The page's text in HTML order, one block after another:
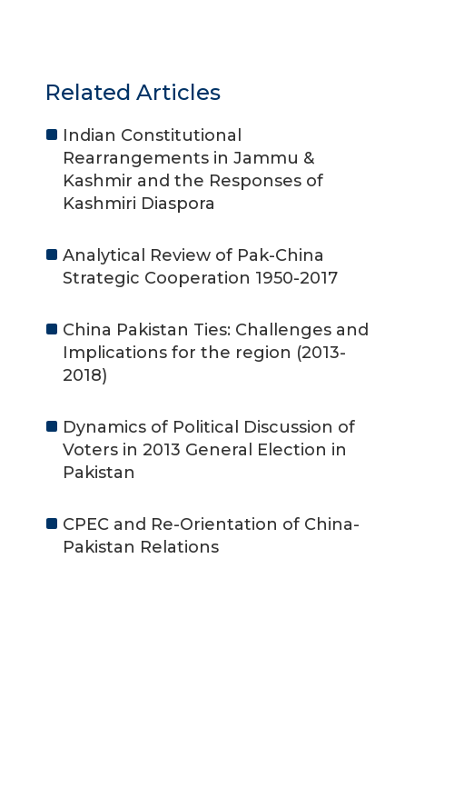
Related Articles
Indian Constitutional
Rearrangements in Jammu &
Kashmir and the Responses of
Kashmiri Diaspora
Analytical Review of Pak-China
Strategic Cooperation 1950-2017
China Pakistan Ties: Challenges and
Implications for the region (2013-
2018)
Dynamics of Political Discussion of
Voters in 2013 General Election in
Pakistan
CPEC and Re-Orientation of China-
Pakistan Relations